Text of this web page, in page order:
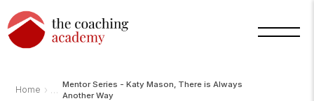
Home ›
Mentor Series - Katy Mason, There is Always
Another Way